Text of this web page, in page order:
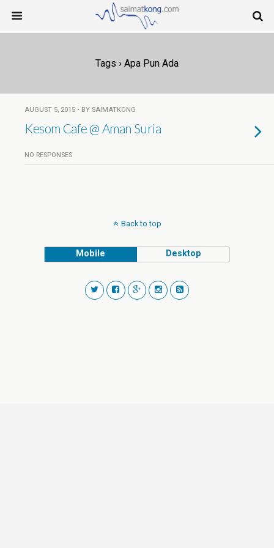
Tags › Apa Pun Ada
AUGUST 5, 2015 • BY SAIMATKONG
Kesom Cafe @ Aman Suria
NO RESPONSES
Back to top
Mobile Desktop